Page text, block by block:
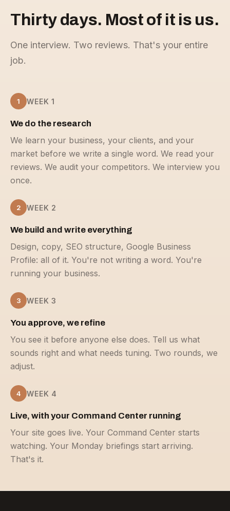
Thirty days. Most of it is us.
One interview. Two reviews. That's your entire
job.
1 WEEK 1
We do the research
We learn your business, your clients, and your
market before we write a single word. We read your
reviews. We audit your competitors. We interview you
once.
2 WEEK 2
We build and write everything
Design, copy, SEO structure, Google Business
Profile: all of it. You're not writing a word. You're
running your business.
3 WEEK 3
You approve, we refine
You see it before anyone else does. Tell us what
sounds right and what needs tuning. Two rounds, we
adjust.
4 WEEK 4
Live, with your Command Center running
Your site goes live. Your Command Center starts
watching. Your Monday briefings start arriving.
That's it.